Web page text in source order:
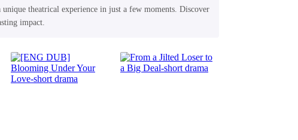
theatrical experience in just a few moments. Discover
impact.